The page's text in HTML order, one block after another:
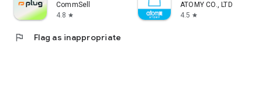
CommSell
4.8 star
ATOMY CO., LTD
4.5 star
flag Flag as inappropriate